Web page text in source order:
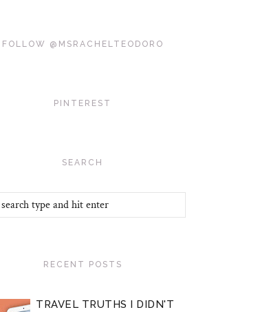
FOLLOW @MSRACHELTEODORO
PINTEREST
SEARCH
RECENT POSTS
TRAVEL TRUTHS I DIDN'T